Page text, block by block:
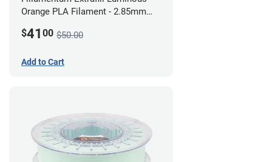
Orange PLA Filament - 2.85mm
$41 00 $50.00
Add to Cart